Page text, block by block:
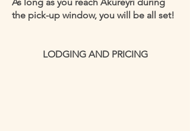
the pick-up window, you will be all set!
LODGING AND PRICING